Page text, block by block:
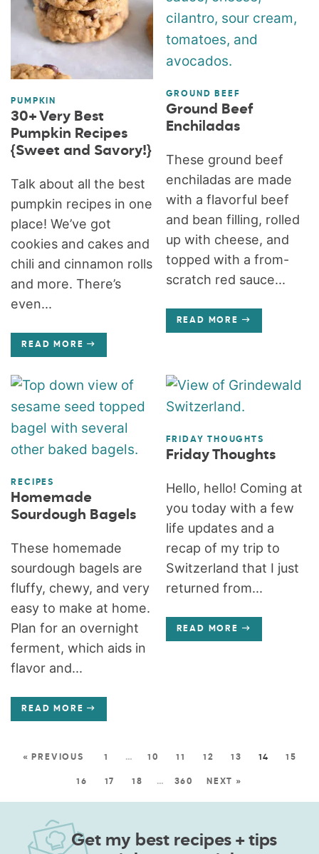
PUMPKIN
30+ Very Best
Pumpkin Recipes
{Sweet and Savory!}
Talk about all the best
pumpkin recipes in one
place! We’ve got
cookies and cakes and
chili and cinnamon rolls
and more. There’s
even...
READ MORE
GROUND BEEF
Ground Beef
Enchiladas
These ground beef
enchiladas are made
with a flavorful beef
and bean filling, rolled
up with cheese, and
topped with a from-
scratch red sauce...
READ MORE
RECIPES
Homemade
Sourdough Bagels
These homemade
sourdough bagels are
fluffy, chewy, and very
easy to make at home.
Plan for an overnight
ferment, which aids in
flavor and...
READ MORE
FRIDAY THOUGHTS
Friday Thoughts
Hello, hello! Coming at
you today with a few
life updates and a
recap of my trip to
Switzerland that I just
returned from...
READ MORE
« PREVIOUS 1 … 10 11 12 13 14 15
16 17 18 … 360 NEXT »
Get my best recipes + tips